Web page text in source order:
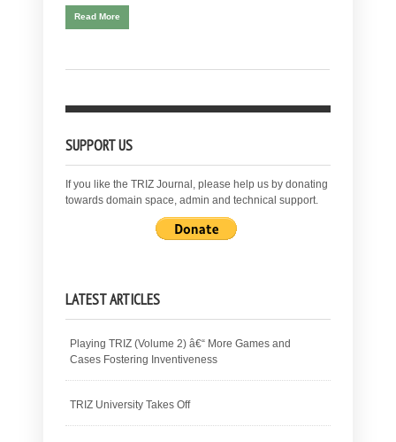
Read More
SUPPORT US
If you like the TRIZ Journal, please help us by donating
towards domain space, admin and technical support.
LATEST ARTICLES
Playing TRIZ (Volume 2) â€“ More Games and
Cases Fostering Inventiveness
TRIZ University Takes Off